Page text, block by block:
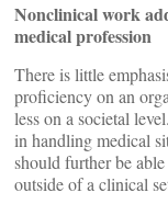
Nonclinical work
medical profession
There is little
proficiency on an
less on a societal
in handling medical
should further be
outside of a clinical